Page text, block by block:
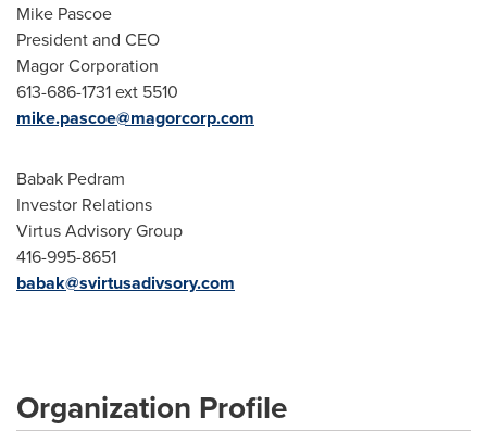
Mike Pascoe
President and CEO
Magor Corporation
613-686-1731 ext 5510
mike.pascoe@magorcorp.com
Babak Pedram
Investor Relations
Virtus Advisory Group
416-995-8651
babak@svirtusadivsory.com
Organization Profile